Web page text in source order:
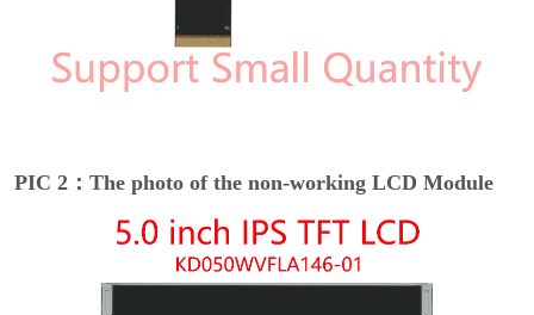
PIC 2：The photo of the non-working LCD Module